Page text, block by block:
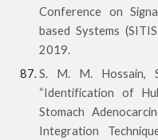
Conference on
based Systems
2019.
S. M. M. Hossain,
“Identification of
Stomach
Integration